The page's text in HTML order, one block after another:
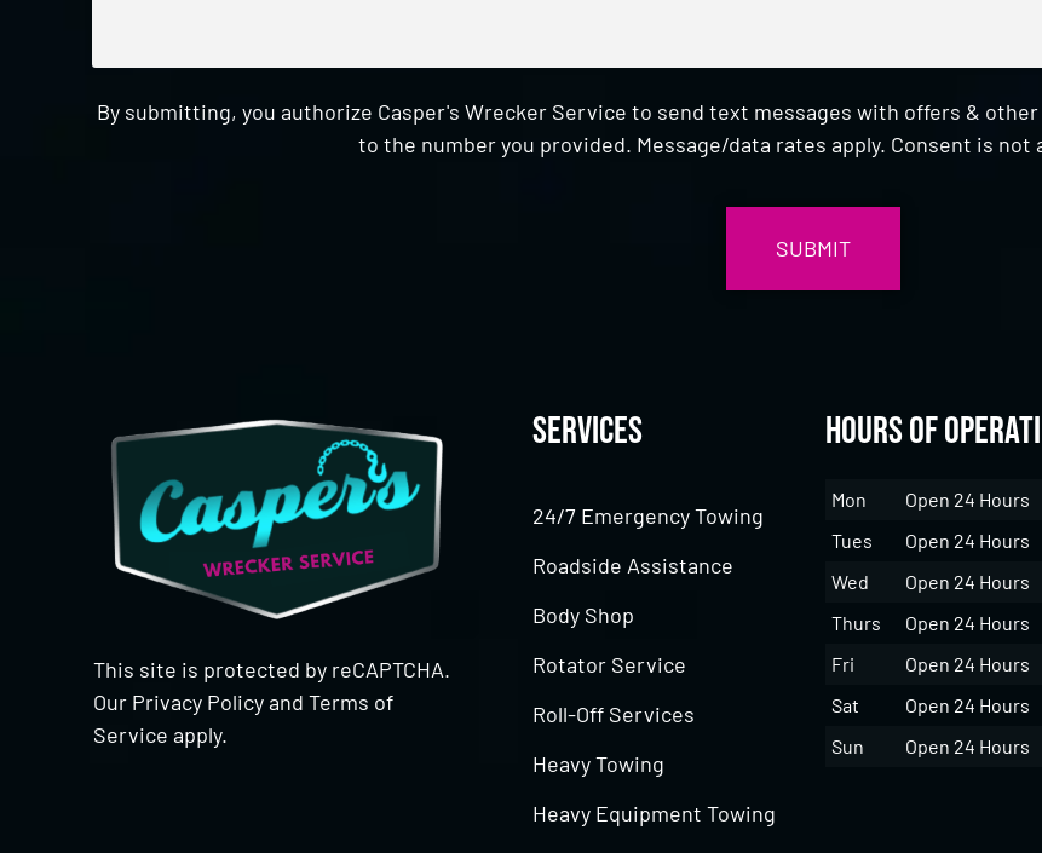
By submitting, you authorize Casper's Wrecker Service to send text messages with offers &
to the number you provided. Message/data rates apply. Consent is not
This site is protected by reCAPTCHA.
Our Privacy PolicyandTerms of
Service apply.
Services
24/7 Emergency Towing
Roadside Assistance
Body Shop
Rotator Service
Roll-Off Services
Heavy Towing
Heavy Equipment Towing
Hours of
Mon
Open 24 Hours
Tues
Open 24 Hours
Wed
Open 24 Hours
Thurs
Open 24 Hours
Fri
Open 24 Hours
Sat
Open 24 Hours
Sun
Open 24 Hours